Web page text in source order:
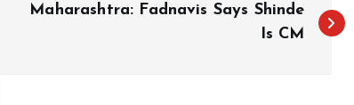
Maharashtra: Fadnavis Says Shinde
Is CM